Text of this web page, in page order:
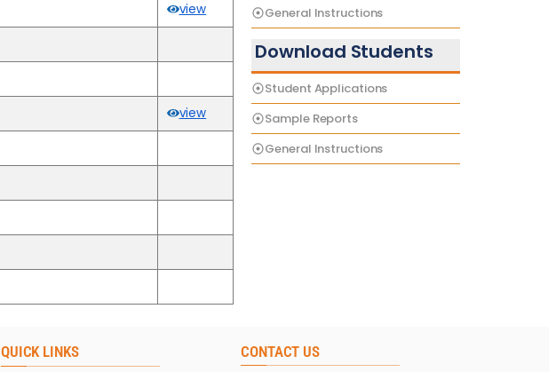
view
view
General Instructions
Download Students
Student Applications
Sample Reports
General Instructions
QUICK LINKS CONTACT US